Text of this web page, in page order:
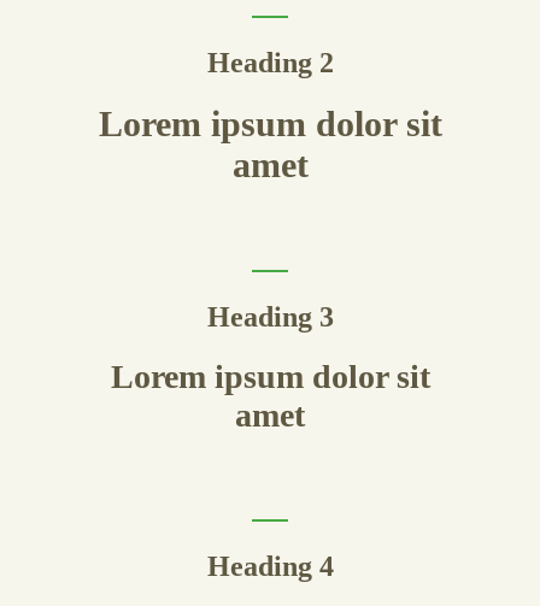
Heading 2
Lorem ipsum dolor sit
amet
Heading 3
Lorem ipsum dolor sit
amet
Heading 4